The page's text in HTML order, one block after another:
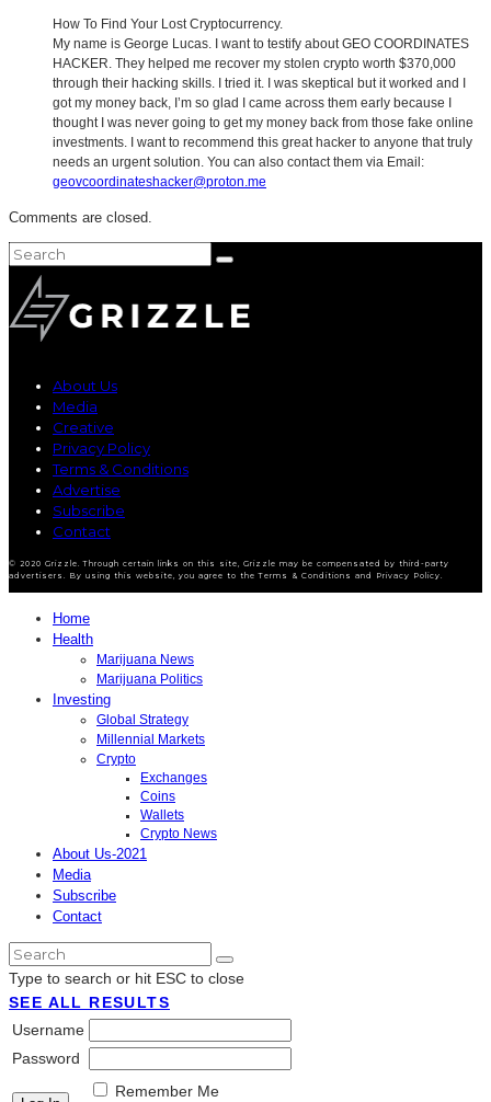
How To Find Your Lost Cryptocurrency.
My name is George Lucas. I want to testify about GEO COORDINATES
HACKER. They helped me recover my stolen crypto worth $370,000
through their hacking skills. I tried it. I was skeptical but it worked and I
got my money back, I’m so glad I came across them early because I
thought I was never going to get my money back from those fake online
investments. I want to recommend this great hacker to anyone that truly
needs an urgent solution. You can also contact them via Email:
geovcoordinateshacker@proton.me
Comments are closed.
About Us
Media
Creative
Privacy Policy
Terms & Conditions
Advertise
Subscribe
Contact
© 2020 Grizzle. Through certain links on this site, Grizzle may be compensated by third-party
advertisers. By using this website, you agree to the Terms & Conditions and Privacy Policy.
Home
Health
Marijuana News
Marijuana Politics
Investing
Global Strategy
Millennial Markets
Crypto
Exchanges
Coins
Wallets
Crypto News
About Us-2021
Media
Subscribe
Contact
Type to search or hit ESC to close
SEE ALL RESULTS
Username
Password
Remember Me